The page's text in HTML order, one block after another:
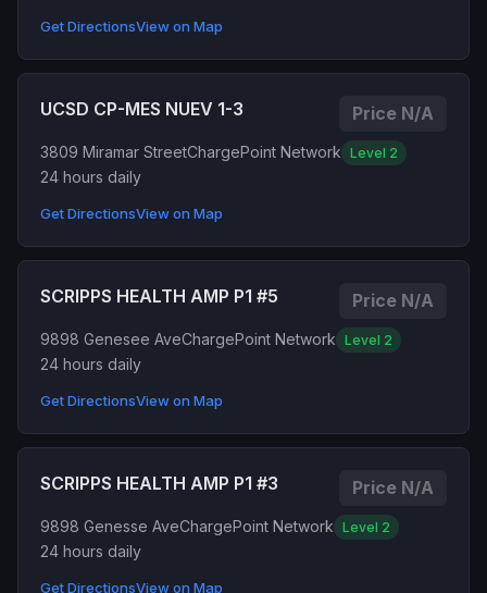
Get DirectionsView on Map
UCSD CP-MES NUEV 1-3 Price N/A
3809 Miramar StreetChargePoint Network Level 2
24 hours daily
Get DirectionsView on Map
SCRIPPS HEALTH AMP P1 #5 Price N/A
9898 Genesee AveChargePoint Network Level 2
24 hours daily
Get DirectionsView on Map
SCRIPPS HEALTH AMP P1 #3 Price N/A
9898 Genesse AveChargePoint Network Level 2
24 hours daily
Get DirectionsView on Map